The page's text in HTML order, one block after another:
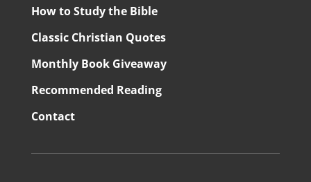
How to Study the Bible
Classic Christian Quotes
Monthly Book Giveaway
Recommended Reading
Contact